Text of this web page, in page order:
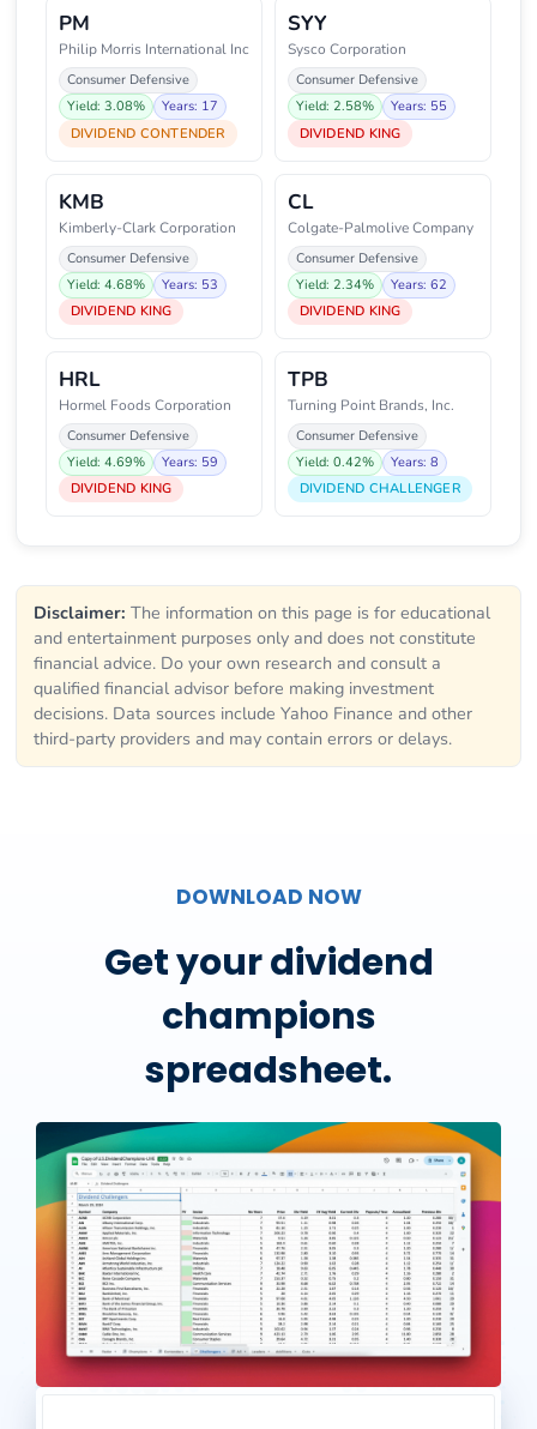
PM
Philip Morris International Inc
Consumer Defensive
Yield: 3.08%
Years: 17
DIVIDEND CONTENDER
SYY
Sysco Corporation
Consumer Defensive
Yield: 2.58%
Years: 55
DIVIDEND KING
KMB
Kimberly-Clark Corporation
Consumer Defensive
Yield: 4.68%
Years: 53
DIVIDEND KING
CL
Colgate-Palmolive Company
Consumer Defensive
Yield: 2.34%
Years: 62
DIVIDEND KING
HRL
Hormel Foods Corporation
Consumer Defensive
Yield: 4.69%
Years: 59
DIVIDEND KING
TPB
Turning Point Brands, Inc.
Consumer Defensive
Yield: 0.42%
Years: 8
DIVIDEND CHALLENGER
Disclaimer: The information on this page is for educational
and entertainment purposes only and does not constitute
financial advice. Do your own research and consult a
qualified financial advisor before making investment
decisions. Data sources include Yahoo Finance and other
third-party providers and may contain errors or delays.
DOWNLOAD NOW
Get your dividend
champions
spreadsheet.